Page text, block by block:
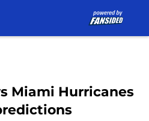
Miami Hurricanes